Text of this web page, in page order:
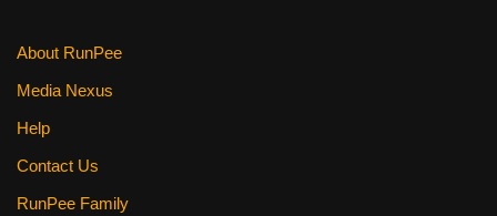
About RunPee
Media Nexus
Help
Contact Us
RunPee Family